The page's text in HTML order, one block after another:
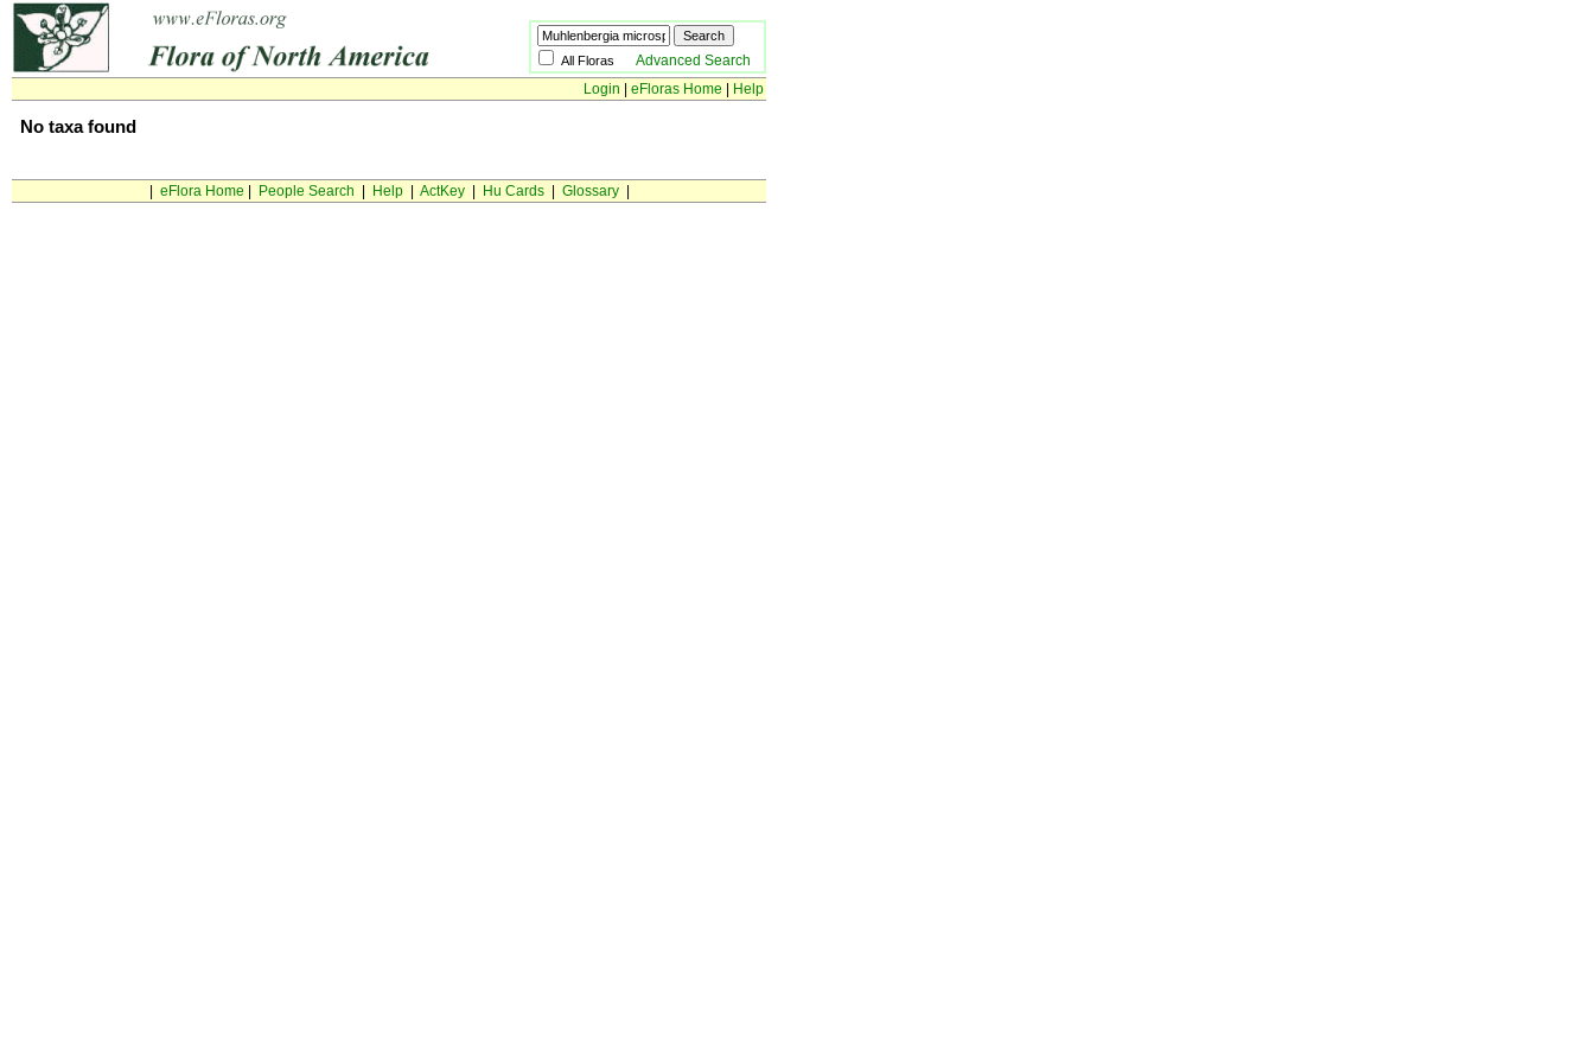
All Floras Advanced Search
Login
eFloras Home Help
No taxa found
eFlora Home People Search Help| ActKey| Hu Cards| Glossary|